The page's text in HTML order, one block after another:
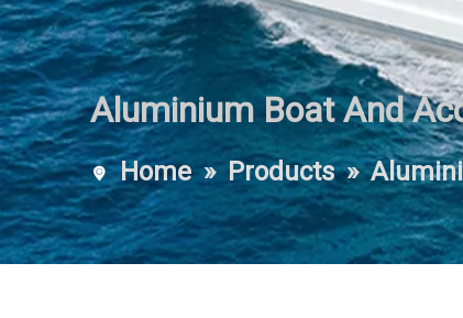
Aluminium Boat And
Home » Products »